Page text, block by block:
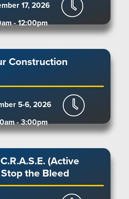
17, 2026
- 12:00pm
Construction
5-6, 2026
- 3:00pm
(Active
the Bleed